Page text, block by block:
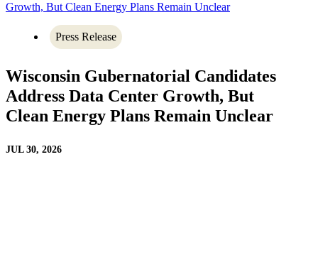
Growth, But Clean Energy Plans Remain Unclear
Press Release
Wisconsin Gubernatorial Candidates
Address Data Center Growth, But
Clean Energy Plans Remain Unclear
JUL 30, 2026